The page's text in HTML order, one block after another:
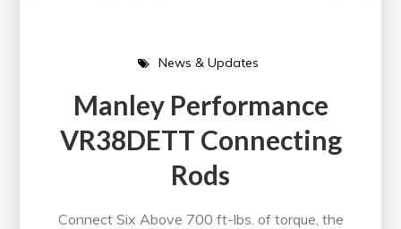
News & Updates
Manley Performance
VR38DETT Connecting
Rods
Connect Six Above 700 ft-lbs. of torque, the